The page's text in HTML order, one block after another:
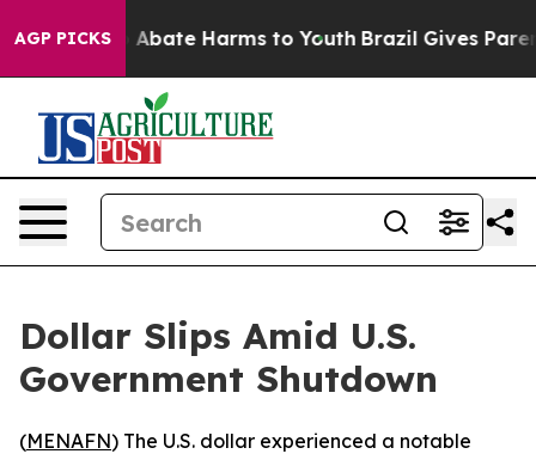
AGP PICKS
Fund to Abate Harms to Youth Brazil Gives
Dollar Slips Amid U.S.
Government Shutdown
(MENAFN) The U.S. dollar experienced a notable